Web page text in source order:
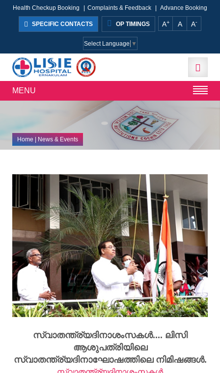
Health Checkup Booking Complaints & Feedback Advance Booking
SPECIFIC CONTACTS OP TIMINGS A+ A A-
Select Language ▼
MENU
Home| News & Events
സ്വാതന്ത്ര്യദിനാശംസകൾ.... ലിസി
ആശുപത്രിയിലെ
സ്വാതന്ത്ര്യദിനാഘോഷത്തിലെ നിമിഷങ്ങൾ.